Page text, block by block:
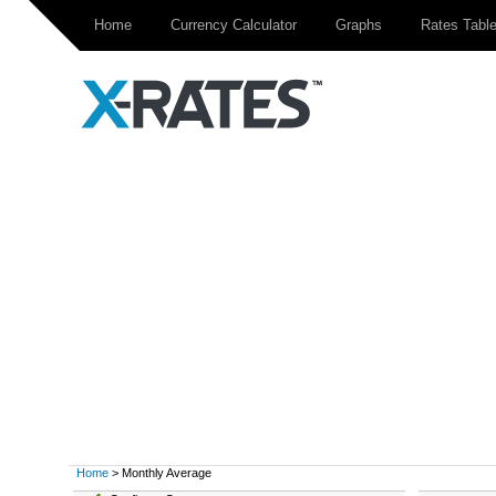
Home Currency Calculator Graphs Rates Table
Home > Monthly Average